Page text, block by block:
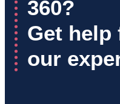
360?
Get help
our